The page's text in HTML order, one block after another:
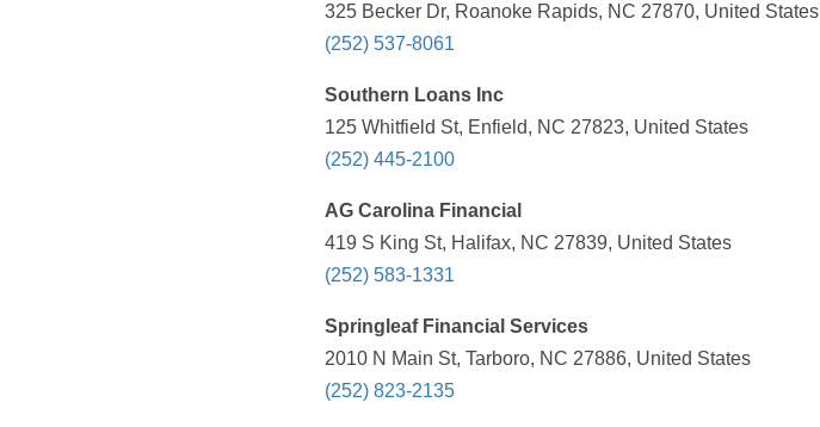
325 Becker Dr, Roanoke Rapids, NC 27870, United States
(252) 537-8061
Southern Loans Inc
125 Whitfield St, Enfield, NC 27823, United States
(252) 445-2100
AG Carolina Financial
419 S King St, Halifax, NC 27839, United States
(252) 583-1331
Springleaf Financial Services
2010 N Main St, Tarboro, NC 27886, United States
(252) 823-2135